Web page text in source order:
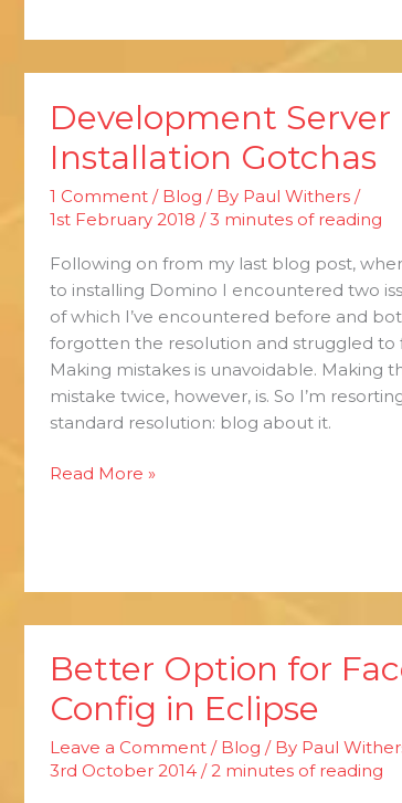
Development Server
Installation Gotchas
1 Comment / Blog / By Paul Withers /
1st February 2018 /3 minutes of reading
Following on from my last blog post,
to installing Domino I encountered two
of which I’ve encountered before and
forgotten the resolution and struggled to
Making mistakes is unavoidable. Making
mistake twice, however, is. So I’m
standard resolution: blog about it.
Development
Server
Installation
Gotchas
Read More »
Better Option for
Config in Eclipse
Leave a Comment / Blog / By Paul
3rd October 2014/2 minutes of reading
Better
Option
for
Faces-
Config